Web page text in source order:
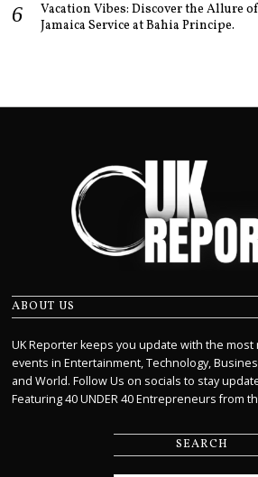
Vacation Vibes: Discover the Allure
Jamaica Service at Bahia Principe.
ABOUT US
UK Reporter keeps you update with the
events in Entertainment, Technology,
and World. Follow Us on socials to stay
Featuring 40 UNDER 40 Entrepreneurs from
SEARCH